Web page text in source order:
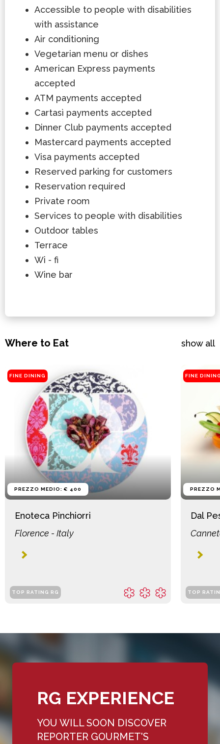
Accessible to people with disabilities
with assistance
Air conditioning
Vegetarian menu or dishes
American Express payments
accepted
ATM payments accepted
Cartasì payments accepted
Dinner Club payments accepted
Mastercard payments accepted
Visa payments accepted
Reserved parking for customers
Reservation required
Private room
Services to people with disabilities
Outdoor tables
Terrace
Wi - fi
Wine bar
Where to Eat show all
FINE DINING
PREZZO MEDIO: € 400
Enoteca Pinchiorri
Florence - Italy
TOP RATING RG
FINE
PREZZO
Dal
TOP
RG EXPERIENCE
YOU WILL SOON DISCOVER
REPORTER GOURMET'S